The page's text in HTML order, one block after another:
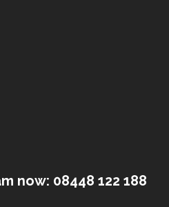
now: 08448 122 188